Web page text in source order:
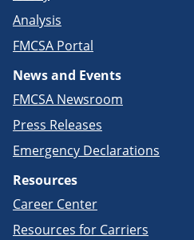
Analysis
FMCSA Portal
News and Events
FMCSA Newsroom
Press Releases
Emergency Declarations
Resources
Career Center
Resources for Carriers